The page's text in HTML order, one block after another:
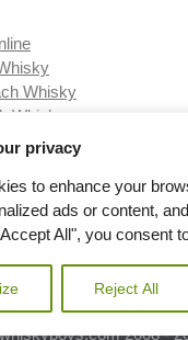
privacy
to enhance your
ads or content,
All", you consent
Reject All
Whisky
Whisky
Visit our
we are not affiliated
2008 -